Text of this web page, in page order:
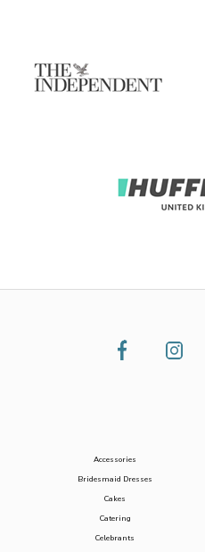
Accessories
Bridesmaid Dresses
Cakes
Catering
Celebrants